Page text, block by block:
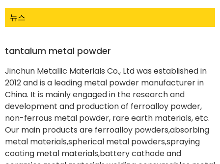
뉴스
tantalum metal powder
Jinchun Metallic Materials Co., Ltd was established in
2012 and is a leading metal powder manufacturer in
China. It is mainly engaged in the research and
development and production of ferroalloy powder,
non-ferrous metal powder, rare earth materials, etc.
Our main products are ferroalloy powders,absorbing
metal materials,spherical metal powders,spraying
coating metal materials,battery cathode and